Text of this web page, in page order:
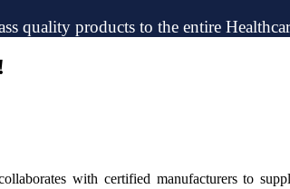
quality products to the entire
with certified manufacturers to